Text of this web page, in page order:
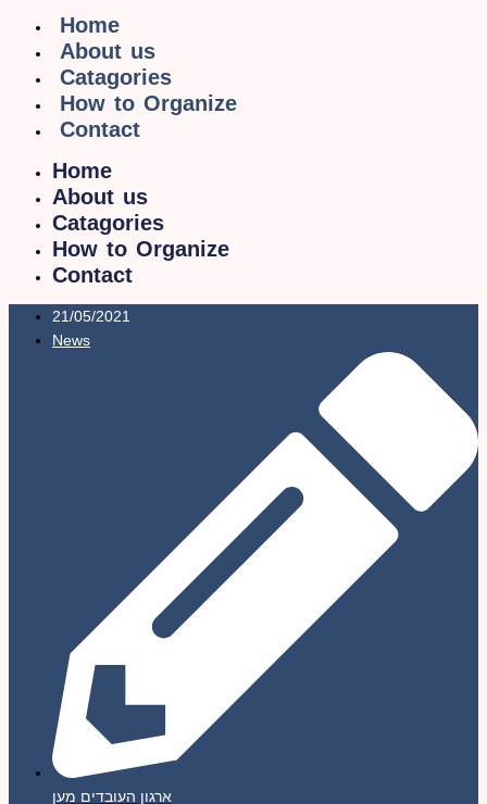
Home
About us
Catagories
How to Organize
Contact
Home
About us
Catagories
How to Organize
Contact
21/05/2021
News
ארגון העובדים מען